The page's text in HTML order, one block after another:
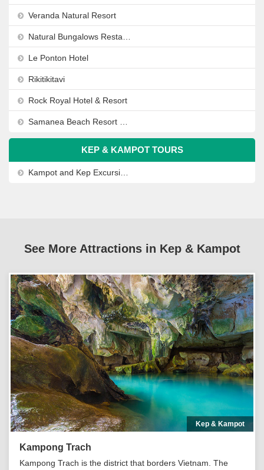
Veranda Natural Resort
Natural Bungalows Restaurant and Bar
Le Ponton Hotel
Rikitikitavi
Rock Royal Hotel & Resort
Samanea Beach Resort & Spa
KEP & KAMPOT TOURS
Kampot and Kep Excursion from Sihanoukville
See More Attractions in Kep & Kampot
Kep & Kampot
Kampong Trach
Kampong Trach is the district that borders Vietnam. The